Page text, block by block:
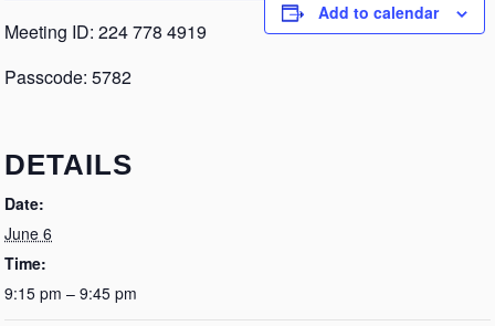
Meeting ID: 224 778 4919
Passcode: 5782
Add to calendar
DETAILS
Date:
June 6
Time:
9:15 pm – 9:45 pm